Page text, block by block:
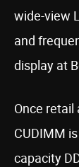
wide-view
and
display at
Once retail
CUDIMM
capacity